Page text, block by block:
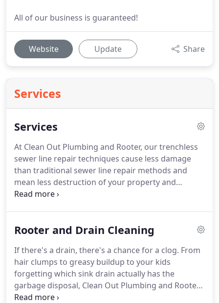
All of our business is guaranteed!
Website Update Share
Services
Services
At Clean Out Plumbing and Rooter, our trenchless
sewer line repair techniques cause less damage
than traditional sewer line repair methods and
mean less destruction of your property and
disruption of your life.
ground settling. At Clean Out Plumbing and Rooter,
or damaged sewer pipes and return your life to
normal.
Rooter and Drain Cleaning
If there's a drain, there's a chance for a clog. From
hair clumps to greasy buildup to your kids
forgetting which sink drain actually has the
garbage disposal, Clean Out Plumbing and Rooter
can get it fixed.